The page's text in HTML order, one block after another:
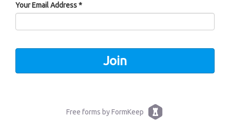
Your Email Address *
Free forms by FormKeep